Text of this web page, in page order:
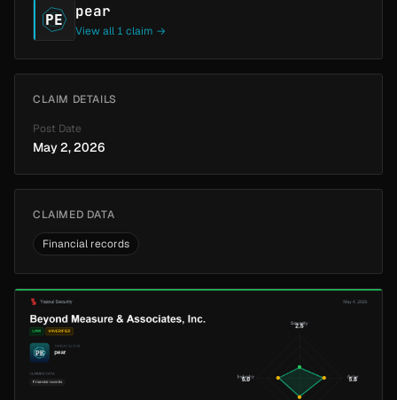
PE pear
View all 1 claim →
CLAIM DETAILS
Post Date
May 2, 2026
CLAIMED DATA
Financial records